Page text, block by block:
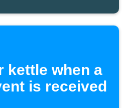
kettle when a
is received